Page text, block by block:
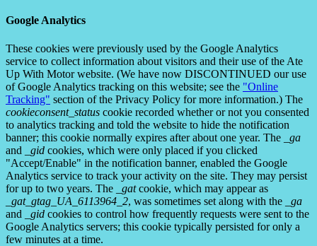
Google Analytics
These cookies were previously used by the Google Analytics
service to collect information about visitors and their use of the Ate
Up With Motor website. (We have now DISCONTINUED our use
of Google Analytics tracking on this website; see the "Online
Tracking" section of the Privacy Policy for more information.) The
cookieconsent_status cookie recorded whether or not you consented
to analytics tracking and told the website to hide the notification
banner; this cookie normally expires after about one year. The
_ga
and
_gid cookies, which were only placed if you clicked
"Accept/Enable" in the notification banner, enabled the Google
Analytics service to track your activity on the site. They may persist
for up to two years. The
_gatcookie, which may appear as
_gat_gtag_UA_6113964_2, was sometimes set along with the
_ga
and
_gid cookies to control how frequently requests were sent to the
Google Analytics servers; this cookie typically persisted for only a
few minutes at a time.